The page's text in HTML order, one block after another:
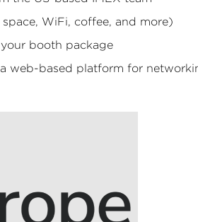
WiFi, coffee, and more)
booth package
web-based platform for